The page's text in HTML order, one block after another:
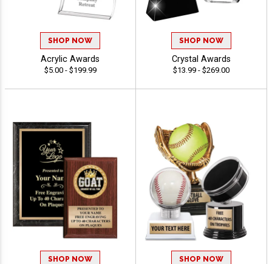
SHOP NOW
Acrylic Awards
$5.00 - $199.99
SHOP NOW
Crystal Awards
$13.99 - $269.00
SHOP NOW SHOP NOW